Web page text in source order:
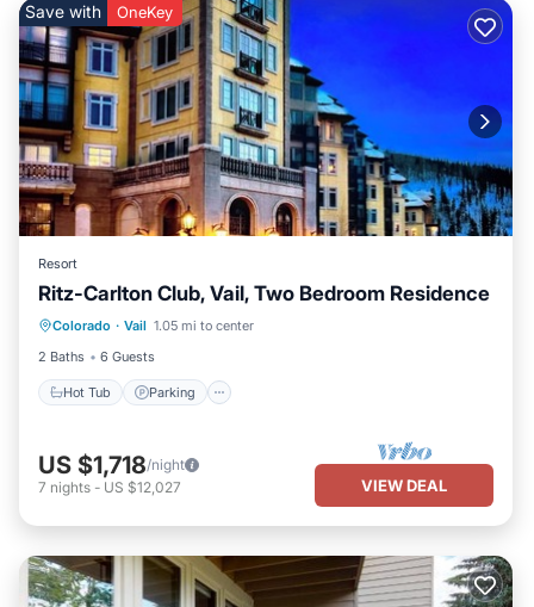
Save with OneKey
Resort
Ritz-Carlton Club, Vail, Two Bedroom Residence
Colorado · Vail 1.05 mi to center
2 Baths
6 Guests
Hot Tub Parking
Hot Tub Parking
Pool
Balcony/Terrace
US $1,718/night
7 nights - US $12,027 VIEW DEAL